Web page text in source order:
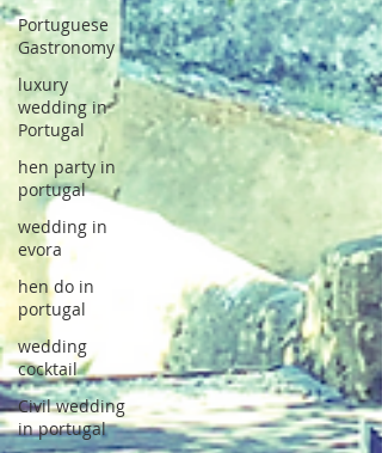
Portuguese
Gastronomy
luxury
wedding in
Portugal
hen party in
portugal
wedding in
evora
hen do in
portugal
wedding
cocktail
Civil wedding
in portugal